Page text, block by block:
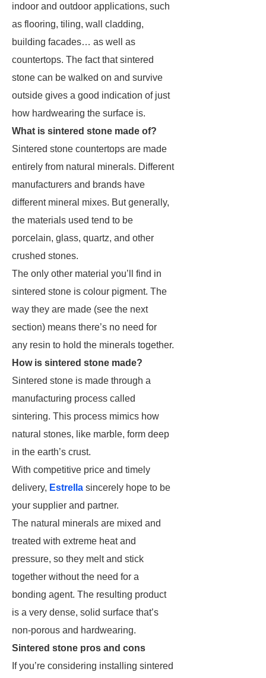
indoor and outdoor applications, such
as flooring, tiling, wall cladding,
building facades… as well as
countertops. The fact that sintered
stone can be walked on and survive
outside gives a good indication of just
how hardwearing the surface is.
What is sintered stone made of?
Sintered stone countertops are made
entirely from natural minerals. Different
manufacturers and brands have
different mineral mixes. But generally,
the materials used tend to be
porcelain, glass, quartz, and other
crushed stones.
The only other material you’ll find in
sintered stone is colour pigment. The
way they are made (see the next
section) means there’s no need for
any resin to hold the minerals together.
How is sintered stone made?
Sintered stone is made through a
manufacturing process called
sintering. This process mimics how
natural stones, like marble, form deep
in the earth’s crust.
With competitive price and timely
delivery, Estrella sincerely hope to be
your supplier and partner.
The natural minerals are mixed and
treated with extreme heat and
pressure, so they melt and stick
together without the need for a
bonding agent. The resulting product
is a very dense, solid surface that’s
non-porous and hardwearing.
Sintered stone pros and cons
If you’re considering installing sintered